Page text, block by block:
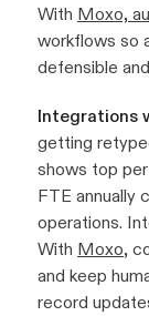
With Moxo,
workflows so
defensible
Integrations
getting
shows top
FTE annually
operations.
With Moxo,
and keep
record